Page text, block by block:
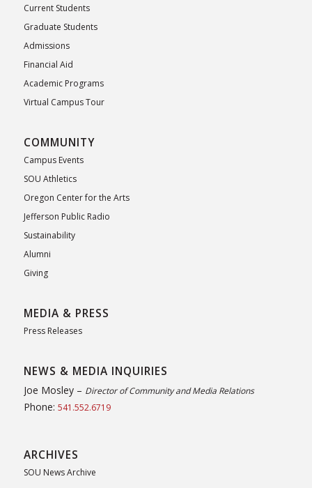
Current Students
Graduate Students
Admissions
Financial Aid
Academic Programs
Virtual Campus Tour
COMMUNITY
Campus Events
SOU Athletics
Oregon Center for the Arts
Jefferson Public Radio
Sustainability
Alumni
Giving
MEDIA & PRESS
Press Releases
NEWS & MEDIA INQUIRIES
Joe Mosley – Director of Community and Media Relations
Phone: 541.552.6719
ARCHIVES
SOU News Archive